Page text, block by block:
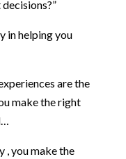
in helping you
are the
make the right
, you make the